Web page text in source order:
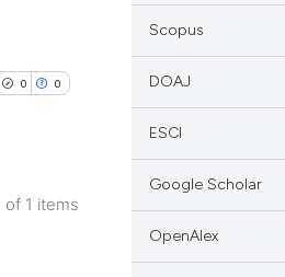
0 0
of 1 items
Scopus
DOAJ
ESCI
Google Scholar
OpenAlex